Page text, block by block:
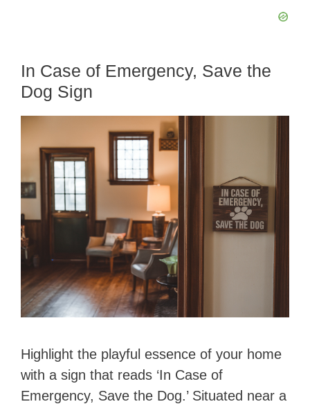
In Case of Emergency, Save the
Dog Sign
Highlight the playful essence of your home
with a sign that reads ‘In Case of
Emergency, Save the Dog.’ Situated near a